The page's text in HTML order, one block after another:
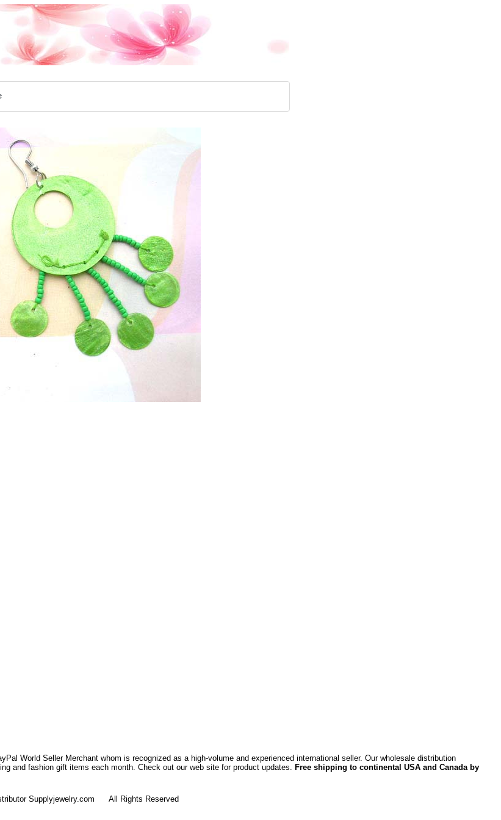
World Seller Merchant whom is recognized as a high-volume and experienced international seller. Our wholesale distribution
and fashion gift items each month. Check out our web site for product updates. Free shipping to continental USA and Canada by
Supplyjewelry.com All Rights Reserved